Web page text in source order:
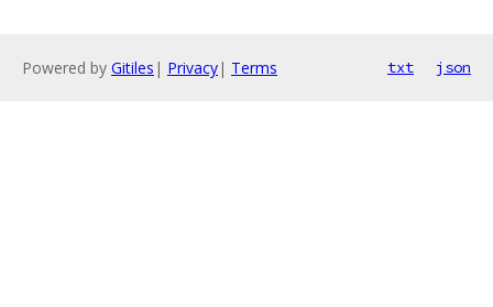
Powered by Gitiles | Privacy| Terms txt json